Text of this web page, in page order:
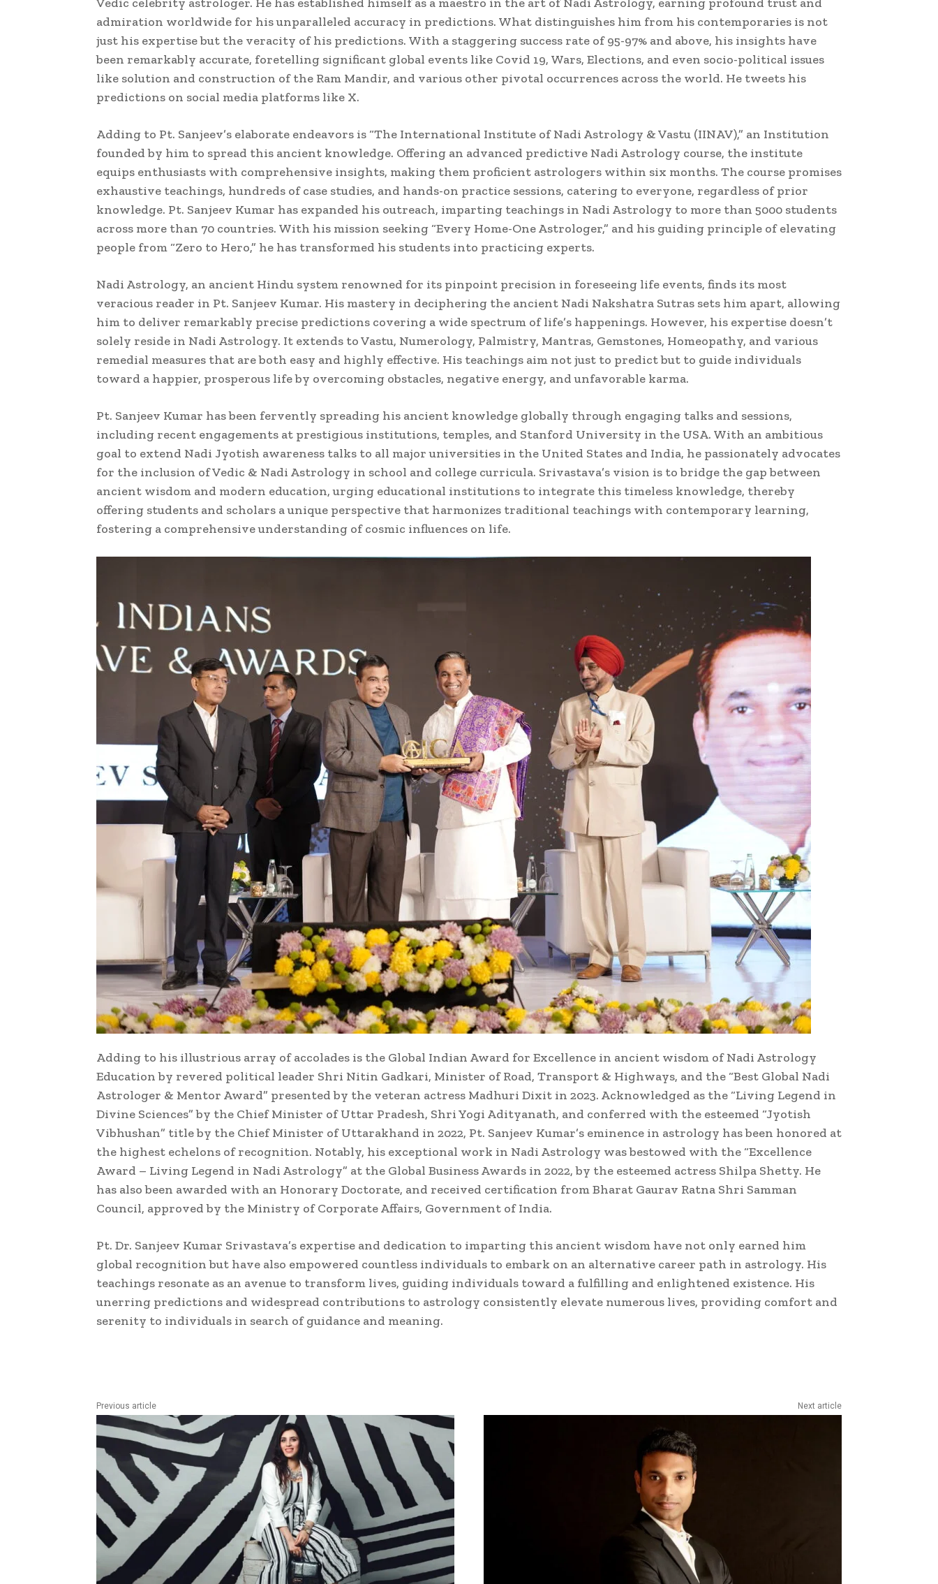
admiration worldwide for his unparalleled accuracy in predictions. What distinguishes him from his contemporaries is not
just his expertise but the veracity of his predictions. With a staggering success rate of 95-97% and above, his insights have
been remarkably accurate, foretelling significant global events like Covid 19, Wars, Elections, and even socio-political issues
like solution and construction of the Ram Mandir, and various other pivotal occurrences across the world. He tweets his
predictions on social media platforms like X.
Adding to Pt. Sanjeev’s elaborate endeavors is “The International Institute of Nadi Astrology & Vastu (IINAV),” an Institution
founded by him to spread this ancient knowledge. Offering an advanced predictive Nadi Astrology course, the institute
equips enthusiasts with comprehensive insights, making them proficient astrologers within six months. The course promises
exhaustive teachings, hundreds of case studies, and hands-on practice sessions, catering to everyone, regardless of prior
knowledge. Pt. Sanjeev Kumar has expanded his outreach, imparting teachings in Nadi Astrology to more than 5000 students
across more than 70 countries. With his mission seeking “Every Home-One Astrologer,” and his guiding principle of elevating
people from “Zero to Hero,” he has transformed his students into practicing experts.
Nadi Astrology, an ancient Hindu system renowned for its pinpoint precision in foreseeing life events, finds its most
veracious reader in Pt. Sanjeev Kumar. His mastery in deciphering the ancient Nadi Nakshatra Sutras sets him apart, allowing
him to deliver remarkably precise predictions covering a wide spectrum of life’s happenings. However, his expertise doesn’t
solely reside in Nadi Astrology. It extends to Vastu, Numerology, Palmistry, Mantras, Gemstones, Homeopathy, and various
remedial measures that are both easy and highly effective. His teachings aim not just to predict but to guide individuals
toward a happier, prosperous life by overcoming obstacles, negative energy, and unfavorable karma.
Pt. Sanjeev Kumar has been fervently spreading his ancient knowledge globally through engaging talks and sessions,
including recent engagements at prestigious institutions, temples, and Stanford University in the USA. With an ambitious
goal to extend Nadi Jyotish awareness talks to all major universities in the United States and India, he passionately advocates
for the inclusion of Vedic & Nadi Astrology in school and college curricula. Srivastava’s vision is to bridge the gap between
ancient wisdom and modern education, urging educational institutions to integrate this timeless knowledge, thereby
offering students and scholars a unique perspective that harmonizes traditional teachings with contemporary learning,
fostering a comprehensive understanding of cosmic influences on life.
Adding to his illustrious array of accolades is the Global Indian Award for Excellence in ancient wisdom of Nadi Astrology
Education by revered political leader Shri Nitin Gadkari, Minister of Road, Transport & Highways, and the “Best Global Nadi
Astrologer & Mentor Award” presented by the veteran actress Madhuri Dixit in 2023. Acknowledged as the “Living Legend in
Divine Sciences” by the Chief Minister of Uttar Pradesh, Shri Yogi Adityanath, and conferred with the esteemed “Jyotish
Vibhushan” title by the Chief Minister of Uttarakhand in 2022, Pt. Sanjeev Kumar’s eminence in astrology has been honored at
the highest echelons of recognition. Notably, his exceptional work in Nadi Astrology was bestowed with the “Excellence
Award – Living Legend in Nadi Astrology” at the Global Business Awards in 2022, by the esteemed actress Shilpa Shetty. He
has also been awarded with an Honorary Doctorate, and received certification from Bharat Gaurav Ratna Shri Samman
Council, approved by the Ministry of Corporate Affairs, Government of India.
Pt. Dr. Sanjeev Kumar Srivastava’s expertise and dedication to imparting this ancient wisdom have not only earned him
global recognition but have also empowered countless individuals to embark on an alternative career path in astrology. His
teachings resonate as an avenue to transform lives, guiding individuals toward a fulfilling and enlightened existence. His
unerring predictions and widespread contributions to astrology consistently elevate numerous lives, providing comfort and
serenity to individuals in search of guidance and meaning.
Previous article Next article